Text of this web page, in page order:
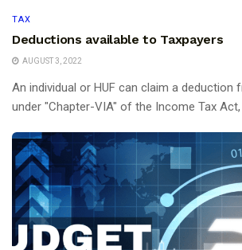
TAX
Deductions available to Taxpayers
AUGUST 3, 2022
An individual or HUF can claim a deduction
under "Chapter-VIA" of the Income Tax Act,